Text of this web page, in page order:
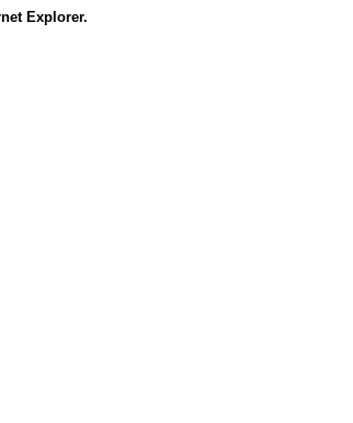
Explorer.